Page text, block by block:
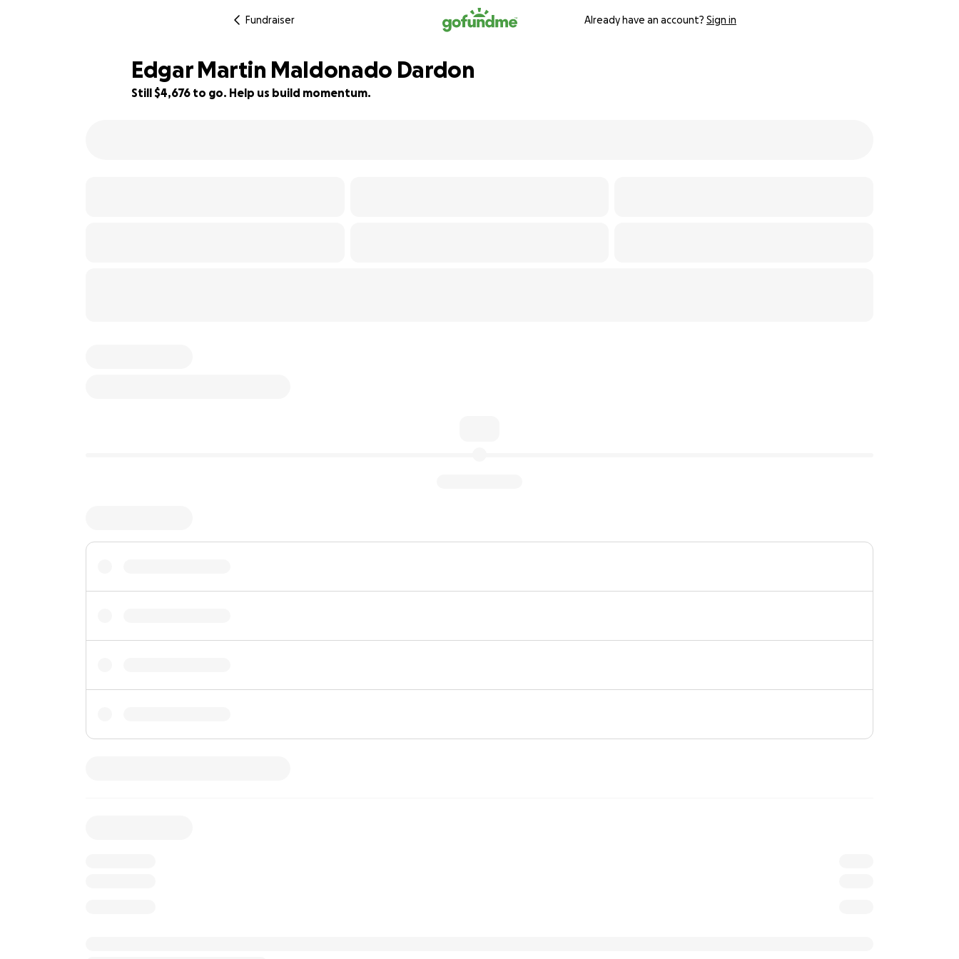
Fundraiser Already have an account? Sign in
Edgar Martin Maldonado Dardon
Still $4,676 to go. Help us build momentum.